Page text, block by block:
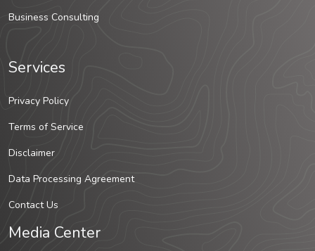
Business Consulting
Services
Privacy Policy
Terms of Service
Disclaimer
Data Processing Agreement
Contact Us
Media Center